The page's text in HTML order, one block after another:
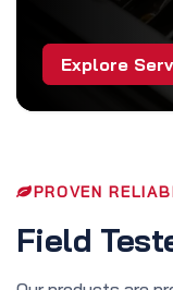
Explore
PROVEN
Field